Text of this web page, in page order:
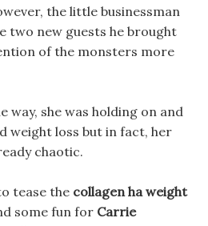
the little businessman
two new guests he brought
of the monsters more
way, she was holding on and
weight loss but in fact, her
chaotic.
tease the collagen ha weight
some fun for Carrie